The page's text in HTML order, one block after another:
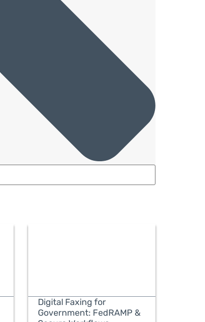
Digital Faxing for
Government: FedRAMP &